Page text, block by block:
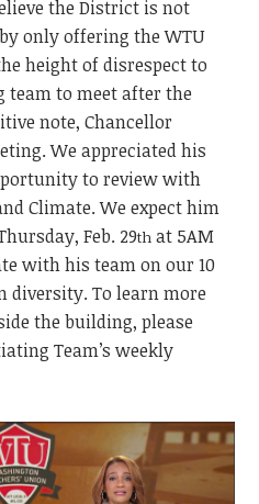
the District is not
only offering the WTU
height of disrespect to
to meet after the
note, Chancellor
We appreciated his
to review with
Climate. We expect him
Feb. 29th at 5AM
with his team on our 10
diversity. To learn more
the building, please
Team’s weekly